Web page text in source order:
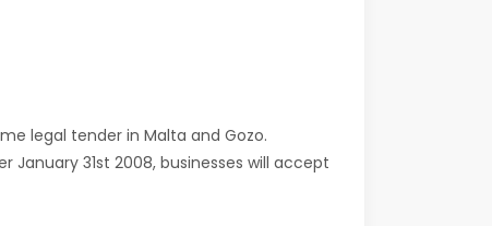
legal tender in Malta and Gozo.
31st 2008, businesses will accept